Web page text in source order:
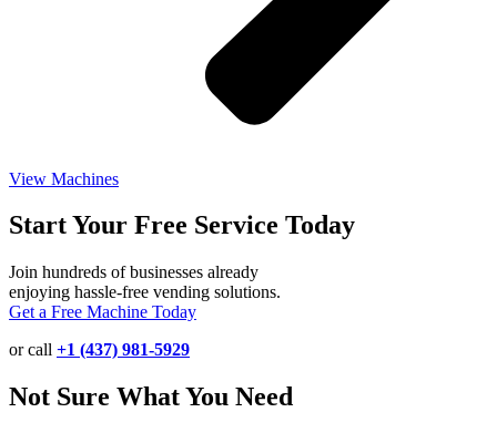
View Machines
Start Your Free Service Today
Join hundreds of businesses already
enjoying hassle-free vending solutions.
Get a Free Machine Today
or call +1 (437) 981-5929
Not Sure What You Need